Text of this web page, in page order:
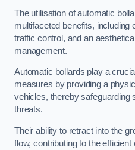
The utilisation of automatic
multifaceted benefits, including
traffic control, and an
management.
Automatic bollards play a
measures by providing a
vehicles, thereby safeguarding
threats.
Their ability to retract into the
flow, contributing to the